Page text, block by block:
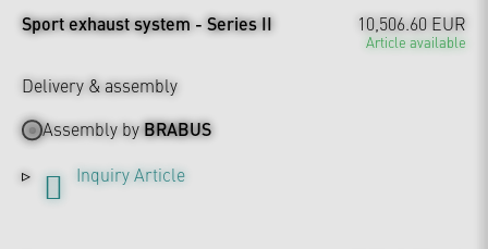
Sport exhaust system - Series II 10,506.60 EUR
Article available
Delivery & assembly
Assembly byBRABUS
Inquiry Article